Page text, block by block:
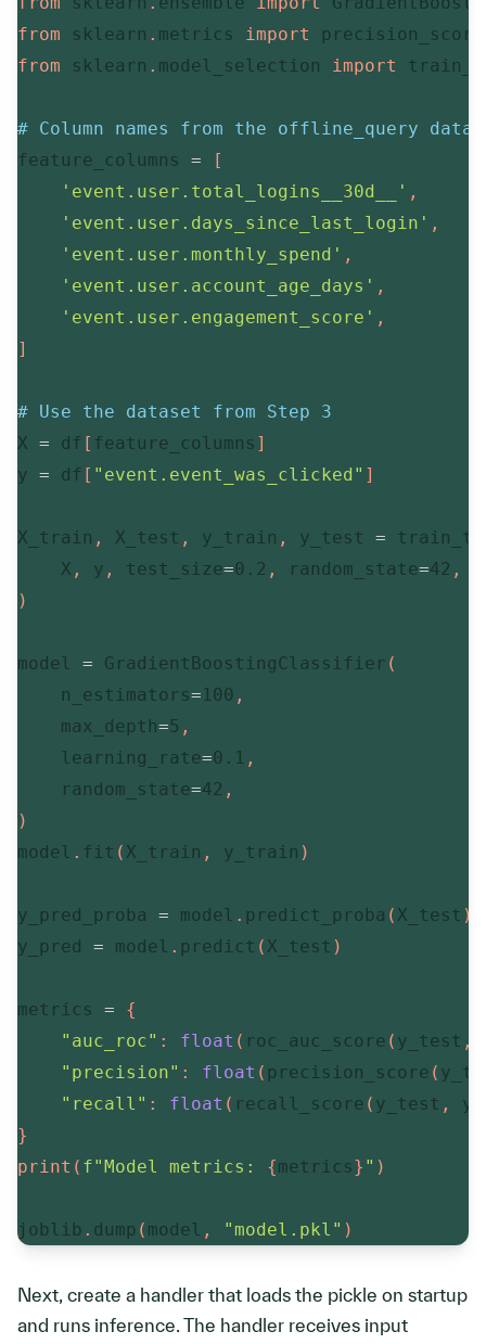
from sklearn . metrics import precision_score
from sklearn . model_selection import
# Column names from the offline_query
feature_columns =
[
'event.user.total_logins__30d__' ,
'event.user.days_since_last_login' ,
'event.user.monthly_spend' ,
'event.user.account_age_days' ,
'event.user.engagement_score' ,
]
# Use the dataset from Step 3
X = df [ feature_columns ]
y = df [ "event.event_was_clicked" ]
X_train , X_test , y_train , y_test =
    X
, y , test_size=0.2 , random_state=42 ,
)
model = GradientBoostingClassifier (
    n_estimators
=100 ,
    max_depth
=5 ,
    learning_rate
=0.1 ,
    random_state
=42 ,
)
model . fit ( X_train , y_train )
y_pred_proba = model . predict_proba ( X_test )
y_pred = model . predict ( X_test )
metrics =
{
"auc_roc" : float ( roc_auc_score ( y_test ,
"precision" : float ( precision_score (
"recall" : float ( recall_score ( y_test ,
}
print ( f"Model metrics: {metrics} " )
joblib . dump ( model , "model.pkl" )
Next, create a handler that loads the pickle on startup
and runs inference. The handler receives input